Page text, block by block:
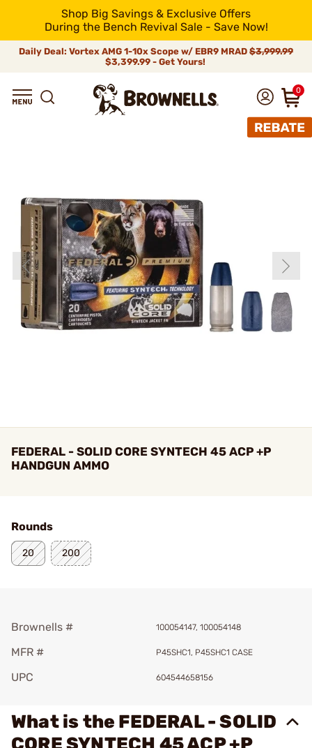
Shop Big Savings & Exclusive Offers
During the Bench Revival Sale - Save Now!
Daily Deal: Vortex AMG 1-10x Scope w/ EBR9 MRAD $3,999.99
$3,399.99 - Get Yours!
0
FEDERAL - SOLID CORE SYNTECH 45 ACP +P
HANDGUN AMMO
Rounds
20 200
Brownells # 100054147, 100054148
MFR # P45SHC1, P45SHC1 CASE
UPC 604544658156
What is the FEDERAL - SOLID